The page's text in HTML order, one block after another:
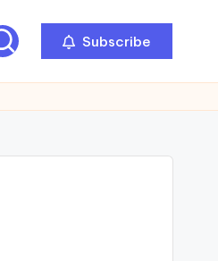
Subscribe